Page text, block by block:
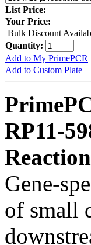
List Price:
Your Price:
Bulk Discount
Quantity:
Add to My PrimePCR
Add to Custom Plate
RP11-
Gene-
of small